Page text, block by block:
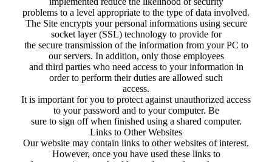
problems to a level appropriate to the type of data involved.
The Site encrypts your personal informations using secure
socket layer (SSL) technology to provide for
the secure transmission of the information from your PC to
our servers. In addition, only those employees
and third parties who need access to your information in
order to perform their duties are allowed such
access.
It is important for you to protect against unauthorized access
to your password and to your computer. Be
sure to sign off when finished using a shared computer.
Links to Other Websites
Our website may contain links to other websites of interest.
However, once you have used these links to